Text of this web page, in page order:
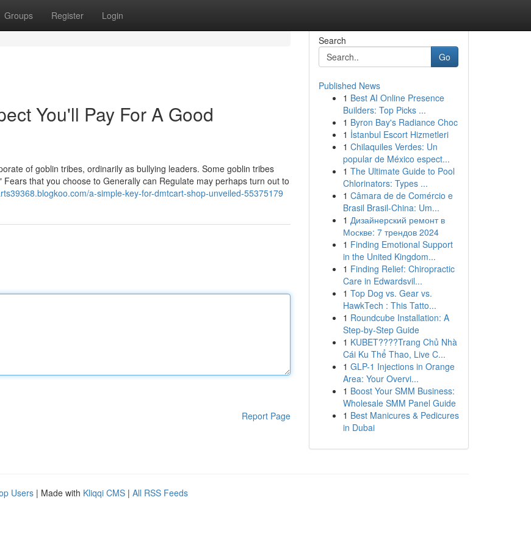
Groups Register Login
You'll Pay For A Good
of goblin tribes, ordinarily as bullying leaders. Some goblin tribes
that you choose to Generally can Regulate may perhaps turn out to
a-simple-key-for-dmtcart-shop-unveiled-55375179
Report Page
Search
Go
Published News
1 Best AI Online Presence
Builders: Top Picks ...
1 Byron Bay's Radiance Choc
1 İstanbul Escort Hizmetleri
1 Chilaquiles Verdes: Un
popular de México espect...
1 The Ultimate Guide to Pool
Chlorinators: Types ...
1 Câmara de de Comércio e
Brasil Brasil-China: Um...
1 Дизайнерский ремонт в
Москве: 7 трендов 2024
1 Finding Emotional Support
in the United Kingdom...
1 Finding Relief: Chiropractic
Care in Edwardsvil...
1 Top Dog vs. Gear vs.
HawkTech : This Tatto...
1 Roundcube Installation: A
Step-by-Step Guide
1 KUBET????️Trang Chủ Nhà
Cái Ku Thể Thao, Live C...
1 GLP-1 Injections in Orange
Area: Your Overvi...
1 Boost Your SMM Business:
Wholesale SMM Panel Guide
1 Best Manicures & Pedicures
in Dubai
Users | Made with Kliqqi CMS | All RSS Feeds